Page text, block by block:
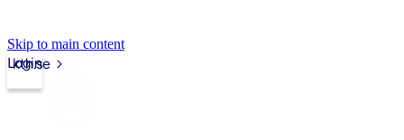
Skip to main content
kth.se
Login